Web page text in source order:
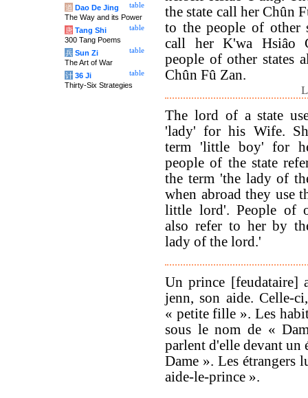
the state call her Chûn
to the people of other
call her K'wa Hsiâo
people of other states
Chûn Fû Zan.
The lord of a state
'lady' for his Wife.
term 'little boy' for
people of the state
the term 'the lady of
when abroad they use
little lord'. People of
also refer to her by
lady of the lord.'
Un prince [feudataire]
jenn, son aide. Celle-
« petite fille ». Les
sous le nom de «
parlent d'elle devant un
Dame ». Les étrangers
aide-le-prince ».
table
道 Dao De Jing
The Way and its Power
table
唐 Tang Shi
300 Tang Poems
table
兵 Sun Zi
The Art of War
table
计 36 Ji
Thirty-Six Strategies